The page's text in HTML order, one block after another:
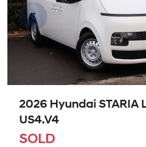
2026 Hyundai STARIA
US4.V4
SOLD